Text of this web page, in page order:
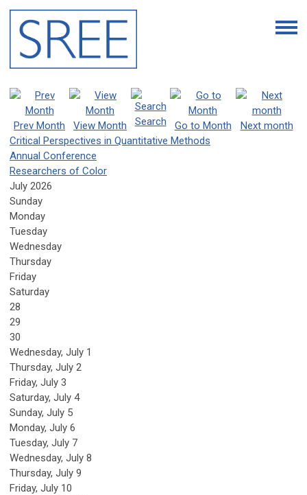
Prev Month View Month Search Go to Month
Next month
Critical Perspectives in Quantitative Methods
Annual Conference
Researchers of Color
July 2026
Sunday
Monday
Tuesday
Wednesday
Thursday
Friday
Saturday
28
29
30
Wednesday, July 1
Thursday, July 2
Friday, July 3
Saturday, July 4
Sunday, July 5
Monday, July 6
Tuesday, July 7
Wednesday, July 8
Thursday, July 9
Friday, July 10